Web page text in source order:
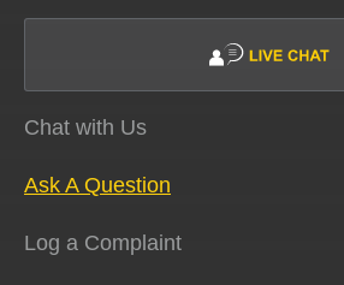
Chat with Us
Ask A Question
Log a Complaint